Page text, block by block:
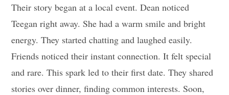
Their story began at a local event. Dean noticed
Teegan right away. She had a warm smile and bright
energy. They started chatting and laughed easily.
Friends noticed their instant connection. It felt special
and rare. This spark led to their first date. They shared
stories over dinner, finding common interests. Soon,